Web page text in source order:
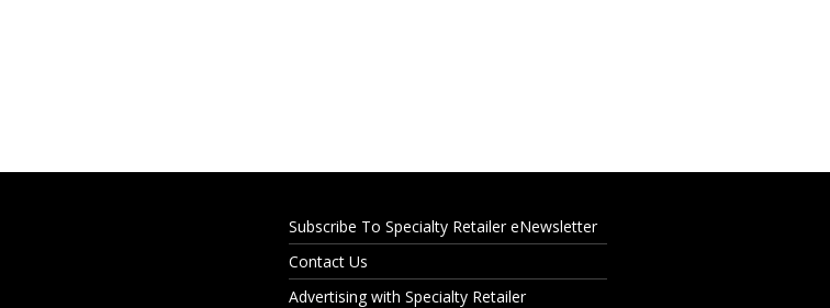
Subscribe To Specialty Retailer eNewsletter
Contact Us
Advertising with Specialty Retailer